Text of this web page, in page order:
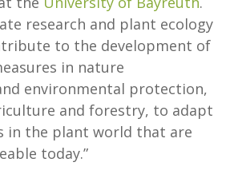
research and plant ecology
to the development of
in nature
environmental protection,
and forestry, to adapt
in the plant world that are
today.”